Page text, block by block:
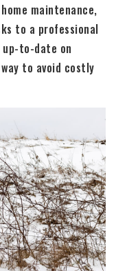
maintenance,
to a professional
up-to-date on
to avoid costly